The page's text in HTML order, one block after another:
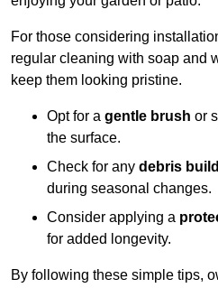
For those considering
regular cleaning with soap and
keep them looking pristine.
Opt for a gentle brush or
the surface.
Check for any debris
during seasonal changes.
Consider applying a
for added longevity.
By following these simple tips,